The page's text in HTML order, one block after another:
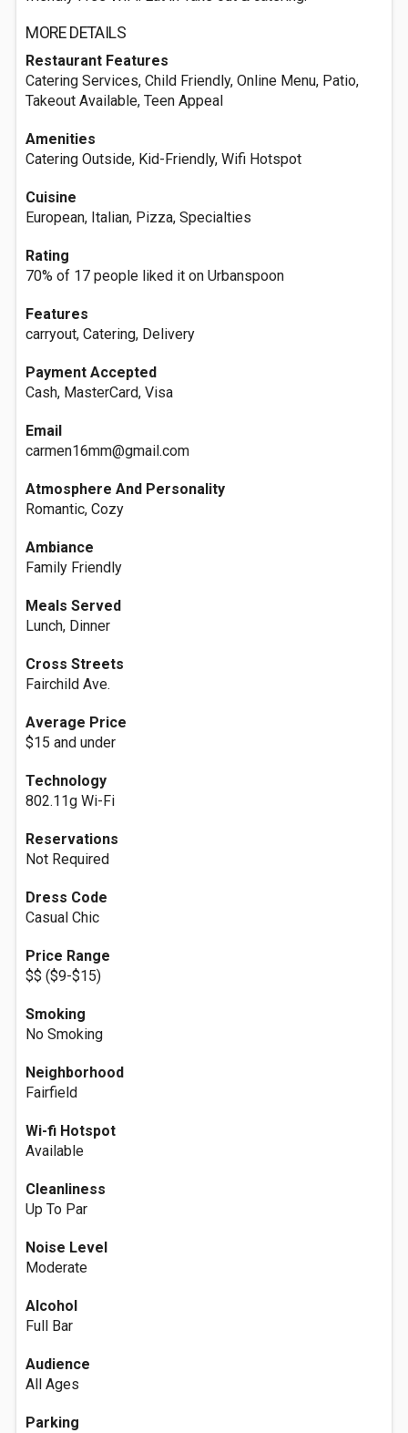
MORE DETAILS
Restaurant Features
Catering Services, Child Friendly, Online Menu, Patio,
Takeout Available, Teen Appeal
Amenities
Catering Outside, Kid-Friendly, Wifi Hotspot
Cuisine
European, Italian, Pizza, Specialties
Rating
70% of 17 people liked it on Urbanspoon
Features
carryout, Catering, Delivery
Payment Accepted
Cash, MasterCard, Visa
Email
carmen16mm@gmail.com
Atmosphere And Personality
Romantic, Cozy
Ambiance
Family Friendly
Meals Served
Lunch, Dinner
Cross Streets
Fairchild Ave.
Average Price
$15 and under
Technology
802.11g Wi-Fi
Reservations
Not Required
Dress Code
Casual Chic
Price Range
$$ ($9-$15)
Smoking
No Smoking
Neighborhood
Fairfield
Wi-fi Hotspot
Available
Cleanliness
Up To Par
Noise Level
Moderate
Alcohol
Full Bar
Audience
All Ages
Parking